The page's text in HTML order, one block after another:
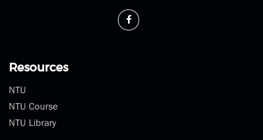
Resources
NTU
NTU Course
NTU Library